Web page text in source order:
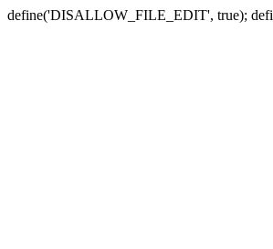
define('DISALLOW_FILE_EDIT', true);